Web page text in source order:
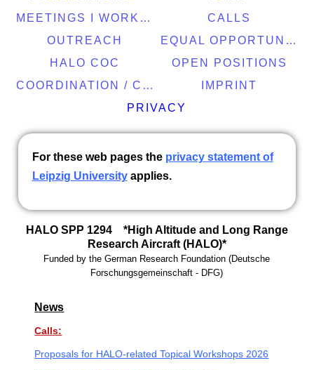
MEETINGS I WORKSHOPS
CALLS
OUTREACH
EQUAL OPPORTUNITY
HALO COC
OPEN POSITIONS
COORDINATION / CONTACT
IMPRINT
PRIVACY
For these web pages the privacy statement of
Leipzig Universityapplies.
HALO SPP 1294 *High Altitude and Long Range
Research Aircraft (HALO)*
Funded by theGerman Research Foundation (Deutsche
Forschungsgemeinschaft - DFG)
News
Calls:
Proposals for HALO-related Topical Workshops 2026